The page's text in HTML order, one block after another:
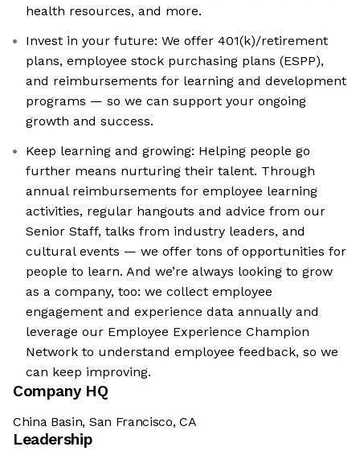
health resources, and more.
Invest in your future: We offer 401(k)/retirement
plans, employee stock purchasing plans (ESPP),
and reimbursements for learning and development
programs — so we can support your ongoing
growth and success.
Keep learning and growing: Helping people go
further means nurturing their talent. Through
annual reimbursements for employee learning
activities, regular hangouts and advice from our
Senior Staff, talks from industry leaders, and
cultural events — we offer tons of opportunities for
people to learn. And we’re always looking to grow
as a company, too: we collect employee
engagement and experience data annually and
leverage our Employee Experience Champion
Network to understand employee feedback, so we
can keep improving.
Company HQ
China Basin, San Francisco, CA
Leadership